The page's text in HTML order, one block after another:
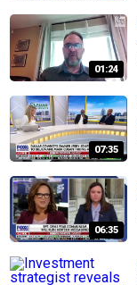
01:24
07:35
06:35